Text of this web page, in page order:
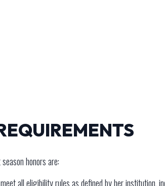
honors are:
all eligibility rules as defined by her institution,